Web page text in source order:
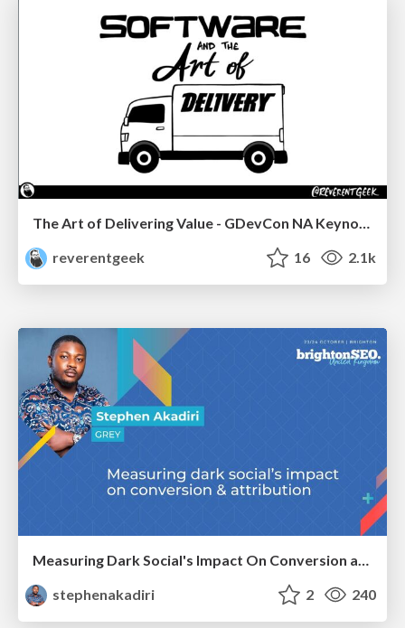
The Art of Delivering Value - GDevCon NA Keynote
reverentgeek
16 2.1k
Measuring Dark Social's Impact On Conversion and Attribution
stephenakadiri
2 240